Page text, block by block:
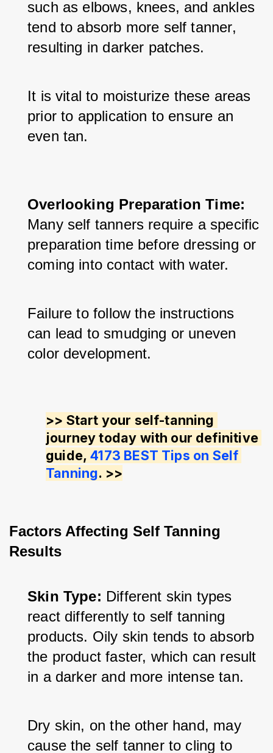
such as elbows, knees, and ankles
tend to absorb more self tanner,
resulting in darker patches.
It is vital to moisturize these areas
prior to application to ensure an
even tan.
Overlooking Preparation Time:
Many self tanners require a specific
preparation time before dressing or
coming into contact with water.
Failure to follow the instructions
can lead to smudging or uneven
color development.
>> Start your self-tanning
journey today with our definitive
guide, 4173 BEST Tips on Self
Tanning. >>
Factors Affecting Self Tanning
Results
Skin Type: Different skin types
react differently to self tanning
products. Oily skin tends to absorb
the product faster, which can result
in a darker and more intense tan.
Dry skin, on the other hand, may
cause the self tanner to cling to